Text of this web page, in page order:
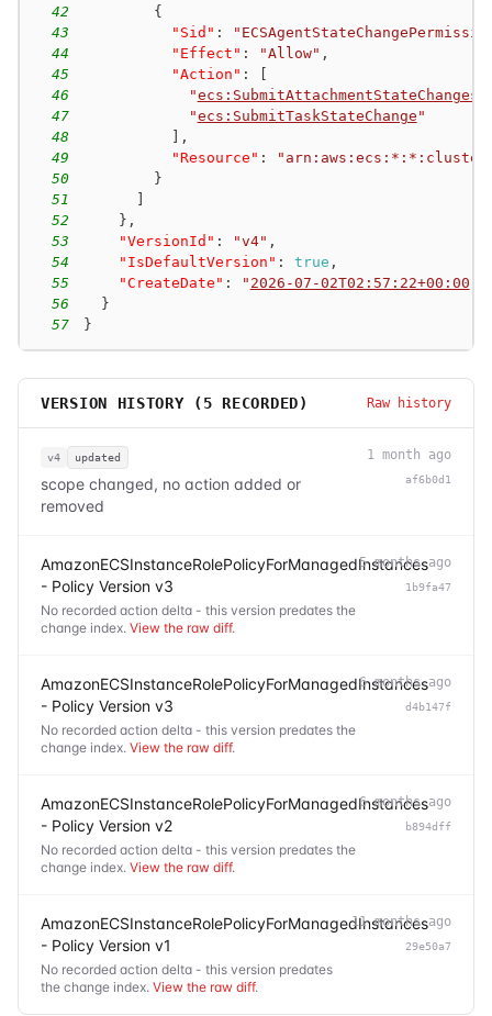
42
{
43
"Sid" :
44
"Effect" : "Allow" ,
45
"Action" :
46
"ecs:SubmitAttachmentStateChanges
47
"ecs:SubmitTaskStateChange "
48
,
49
"Resource" :
50
}
51
52
} ,
53
"VersionId" : "v4" ,
54
"IsDefaultVersion" : true ,
55
"CreateDate" : " 2026-07-02T02:57:22+00:00
56
}
57
}
VERSION HISTORY ( 5 RECORDED) Raw history
v4 updated
scope changed, no action added or
removed
1 month ago
af6b0d1
AmazonECSInstanceRolePolicyForManagedInstances
- Policy Version v3
No recorded action delta - this version predates the
change index. View the raw diff.
5 months ago
1b9fa47
AmazonECSInstanceRolePolicyForManagedInstances
- Policy Version v3
No recorded action delta - this version predates the
change index. View the raw diff.
6 months ago
d4b147f
AmazonECSInstanceRolePolicyForManagedInstances
- Policy Version v2
No recorded action delta - this version predates the
change index. View the raw diff.
6 months ago
b894dff
AmazonECSInstanceRolePolicyForManagedInstances
- Policy Version v1
No recorded action delta - this version predates
the change index. View the raw diff.
11 months ago
29e50a7